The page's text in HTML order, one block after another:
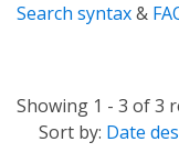
Search syntax&
Showing 1 - 3 of 3
Sort by: Date